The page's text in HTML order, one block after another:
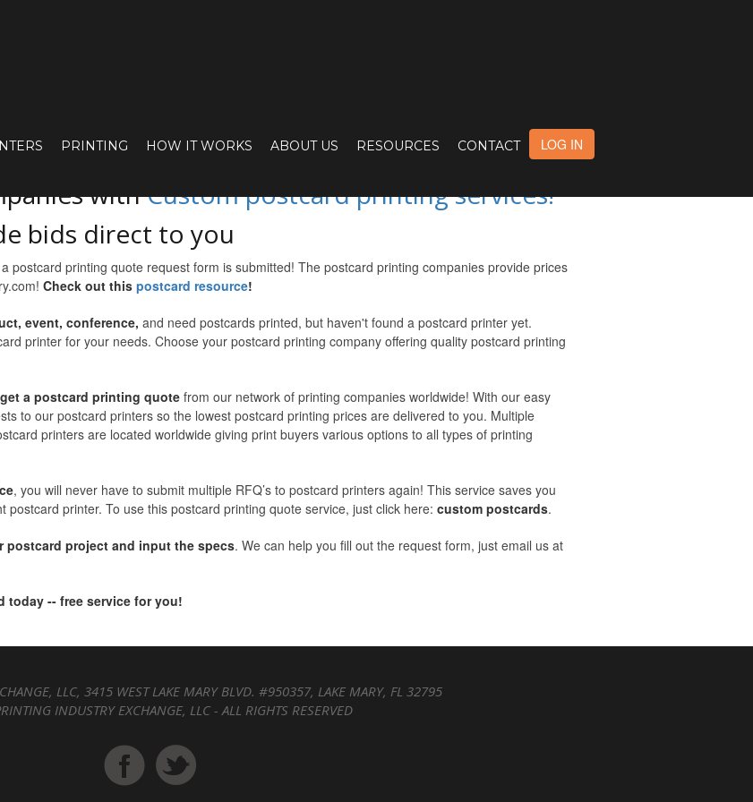
PRINTING HOW IT WORKS ABOUT US RESOURCES CONTACT LOG IN
FOR YOUR CUSTOM
withCustom postcard printing services!
bids direct to you
postcard printing quote request form is submitted! The postcard printing companies provide prices
Check out this postcard resource!
event, conference, and need postcards printed, but haven't found a postcard printer yet.
printer for your needs. Choose your postcard printing company offering quality postcard printing
a postcard printing quote from our network of printing companies worldwide! With our easy
to our postcard printers so the lowest postcard printing prices are delivered to you. Multiple
printers are located worldwide giving print buyers various options to all types of printing
, you will never have to submit multiple RFQ’s to postcard printers again! This service saves you
printer. To use this postcard printing quote service, just click here: custom postcards.
postcard project and input the specs. We can help you fill out the request form, just email us at
today -- free service for you!
LLC, 3415 WEST LAKE MARY BLVD. #950357, LAKE MARY, FL 32795
INDUSTRY EXCHANGE, LLC - ALL RIGHTS RESERVED